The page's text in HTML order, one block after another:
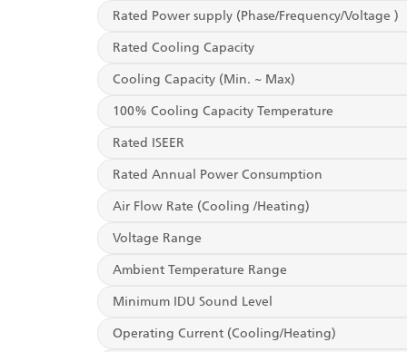
Rated Power supply (Phase/Frequency/Voltage )
Rated Cooling Capacity
Cooling Capacity (Min. ~ Max)
100% Cooling Capacity Temperature
Rated ISEER
Rated Annual Power Consumption
Air Flow Rate (Cooling /Heating)
Voltage Range
Ambient Temperature Range
Minimum IDU Sound Level
Operating Current (Cooling/Heating)